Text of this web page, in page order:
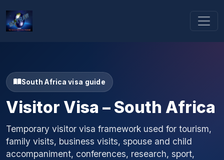
South Africa visa guide
Visitor Visa – South Africa
Temporary visitor visa framework used for tourism,
family visits, business visits, spouse and child
accompaniment, conferences, research, sport,